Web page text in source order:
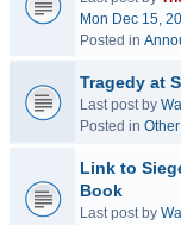
Mon Dec 15,
Posted in
Tragedy at
Last post by
Posted in
Link to
Book
Last post by